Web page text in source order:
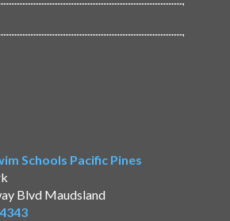
Schools Pacific Pines
Blvd Maudsland